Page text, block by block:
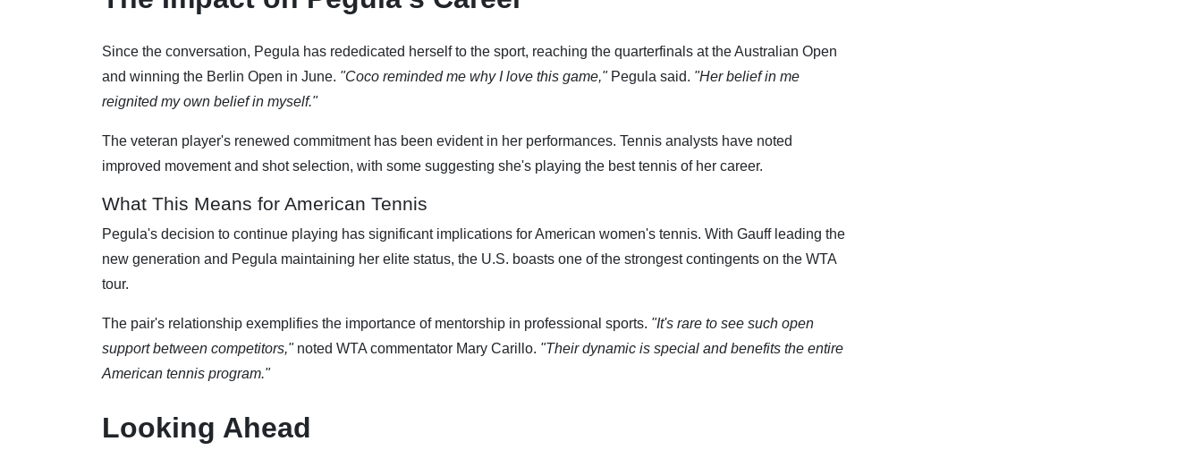
Since the conversation, Pegula has rededicated herself to the sport, reaching the quarterfinals at the Australian Open
and winning the Berlin Open in June. "Coco reminded me why I love this game,"Pegula said. "Her belief in me
reignited my own belief in myself."
The veteran player's renewed commitment has been evident in her performances. Tennis analysts have noted
improved movement and shot selection, with some suggesting she's playing the best tennis of her career.
What This Means for American Tennis
Pegula's decision to continue playing has significant implications for American women's tennis. With Gauff leading the
new generation and Pegula maintaining her elite status, the U.S. boasts one of the strongest contingents on the WTA
tour.
The pair's relationship exemplifies the importance of mentorship in professional sports. "It's rare to see such open
support between competitors,"noted WTA commentator Mary Carillo. "Their dynamic is special and benefits the entire
American tennis program."
Looking Ahead